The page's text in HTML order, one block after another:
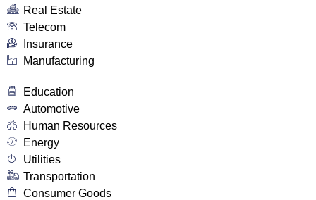
Real Estate
Telecom
Insurance
Manufacturing
Education
Automotive
Human Resources
Energy
Utilities
Transportation
Consumer Goods